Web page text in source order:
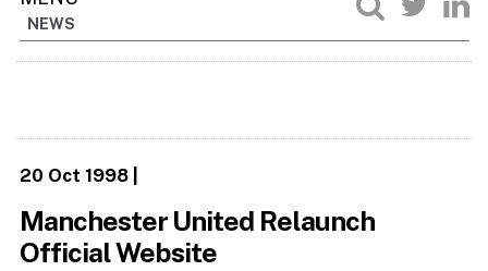
NEWS
20 Oct 1998|
Manchester United Relaunch
Official Website